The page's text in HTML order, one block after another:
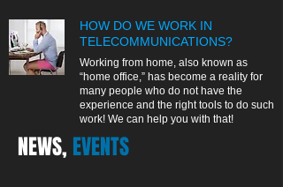
HOW DO WE WORK IN
TELECOMMUNICATIONS?
Working from home, also known as
“home office,” has become a reality for
many people who do not have the
experience and the right tools to do such
work! We can help you with that!
NEWS, EVENTS